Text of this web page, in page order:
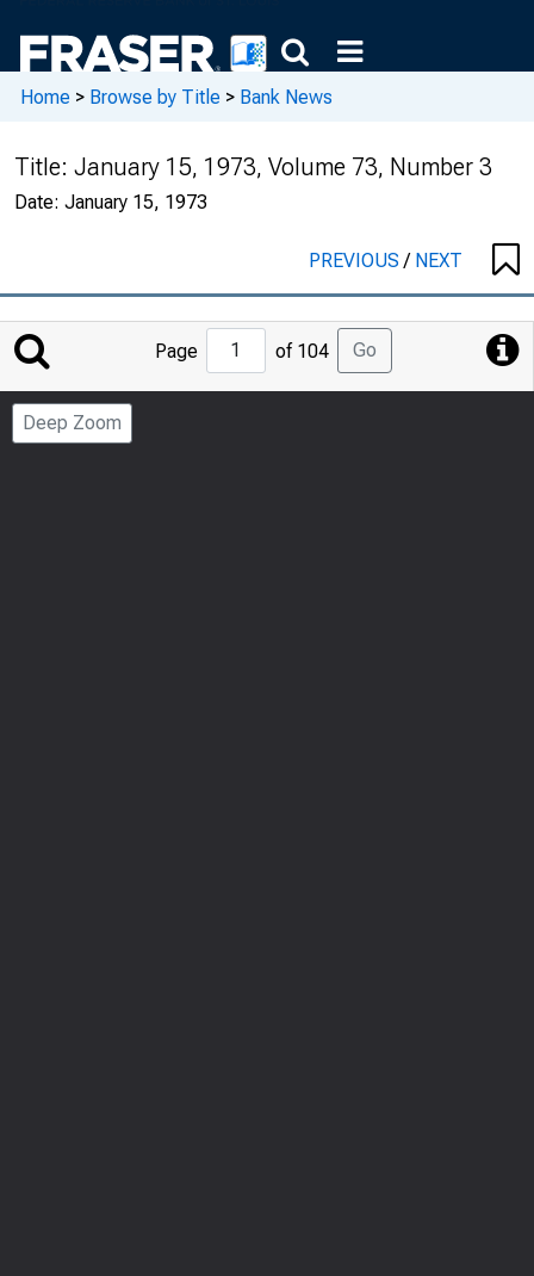
Home > Browse by Title > Bank News
Title: January 15, 1973, Volume 73, Number 3
Date: January 15, 1973
PREVIOUS/ NEXT
Jump
Page
Page of 104 Go
Deep Zoom